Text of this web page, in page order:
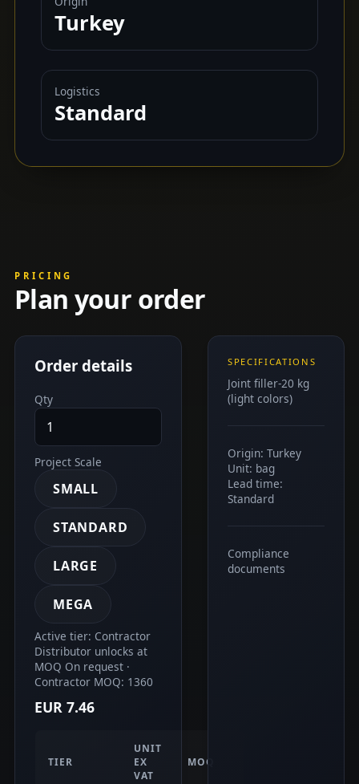
Turkey
Logistics
Standard
PRICING
Plan your order
Order details
Qty
Project Scale
SMALL
STANDARD
LARGE
MEGA
Active tier: Contractor
Distributor unlocks at
MOQ On request ·
Contractor MOQ: 1360
EUR 7.46
TIER
UNIT
EX
VAT
MOQ
SPECIFICATIONS
Joint filler-20 kg
(light colors)
Origin: Turkey
Unit: bag
Lead time:
Standard
Compliance
documents